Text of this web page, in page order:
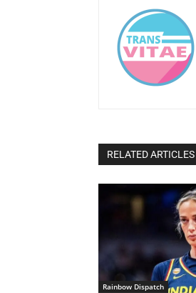
RELATED ARTICLES
Rainbow Dispatch